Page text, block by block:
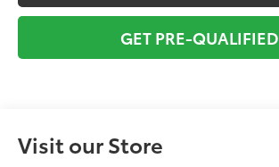
GET PRE-QUALIFIED
Visit our Store